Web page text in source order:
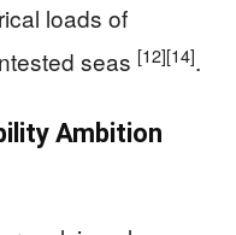
loads of
seas [12][14].
Ambition